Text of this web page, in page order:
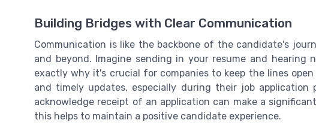
Building Bridges with Clear Communication
Communication is like the backbone of the candidate's
and beyond. Imagine sending in your resume and
exactly why it's crucial for companies to keep the lines
and timely updates, especially during their job application
acknowledge receipt of an application can make a
this helps to maintain a positive candidate experience.